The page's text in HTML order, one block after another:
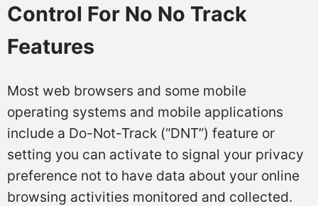
Control For No No Track
Features
Most web browsers and some mobile
operating systems and mobile applications
include a Do-Not-Track (“DNT”) feature or
setting you can activate to signal your privacy
preference not to have data about your online
browsing activities monitored and collected.